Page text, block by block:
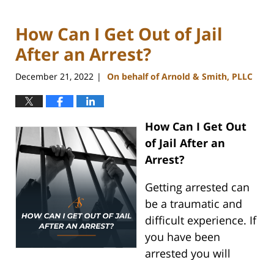
How Can I Get Out of Jail
After an Arrest?
December 21, 2022 | On behalf of Arnold & Smith, PLLC
How Can I Get Out
of Jail After an
Arrest?
Getting arrested can
be a traumatic and
difficult experience. If
you have been
arrested you will